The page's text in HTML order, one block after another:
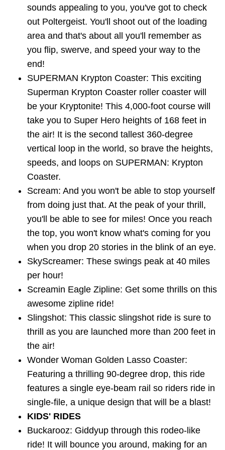
sounds appealing to you, you've got to check
out Poltergeist. You'll shoot out of the loading
area and that's about all you'll remember as
you flip, swerve, and speed your way to the
end!
SUPERMAN Krypton Coaster: This exciting
Superman Krypton Coaster roller coaster will
be your Kryptonite! This 4,000-foot course will
take you to Super Hero heights of 168 feet in
the air! It is the second tallest 360-degree
vertical loop in the world, so brave the heights,
speeds, and loops on SUPERMAN: Krypton
Coaster.
Scream: And you won't be able to stop yourself
from doing just that. At the peak of your thrill,
you'll be able to see for miles! Once you reach
the top, you won't know what's coming for you
when you drop 20 stories in the blink of an eye.
SkyScreamer: These swings peak at 40 miles
per hour!
Screamin Eagle Zipline: Get some thrills on this
awesome zipline ride!
Slingshot: This classic slingshot ride is sure to
thrill as you are launched more than 200 feet in
the air!
Wonder Woman Golden Lasso Coaster:
Featuring a thrilling 90-degree drop, this ride
features a single eye-beam rail so riders ride in
single-file, a unique design that will be a blast!
KIDS' RIDES
Buckarooz: Giddyup through this rodeo-like
ride! It will bounce you around, making for an